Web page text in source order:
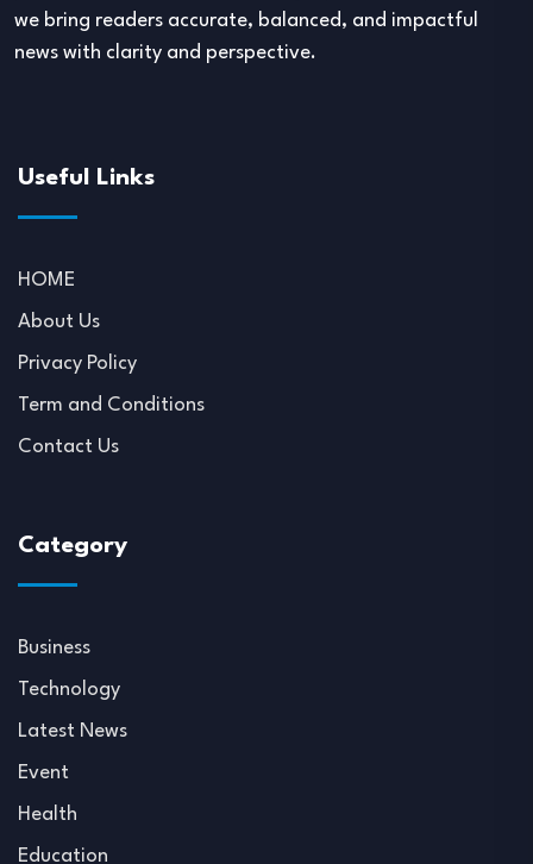
we bring readers accurate, balanced, and impactful
news with clarity and perspective.
Useful Links
HOME
About Us
Privacy Policy
Term and Conditions
Contact Us
Category
Business
Technology
Latest News
Event
Health
Education